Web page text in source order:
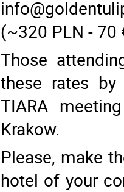
(~320 PLN -
Those
these rates
TIARA
Krakow.
Please, make
hotel of your